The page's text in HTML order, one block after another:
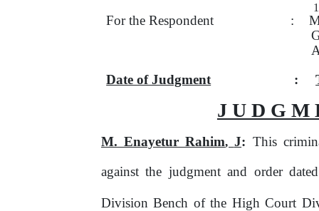
1
For the Respondent :
Date of Judgment
:
J U D G M
M. Enayetur Rahim, J: This
against the judgment and order
Division Bench of the High Court